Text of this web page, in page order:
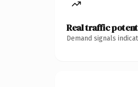
Real traffic
Demand signals